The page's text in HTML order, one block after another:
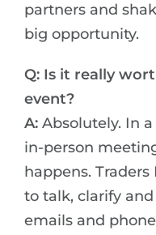
partners and
big opportunity.
Q: Is it really
event?
A: Absolutely. In
in-person
happens.
to talk, clarify
emails and